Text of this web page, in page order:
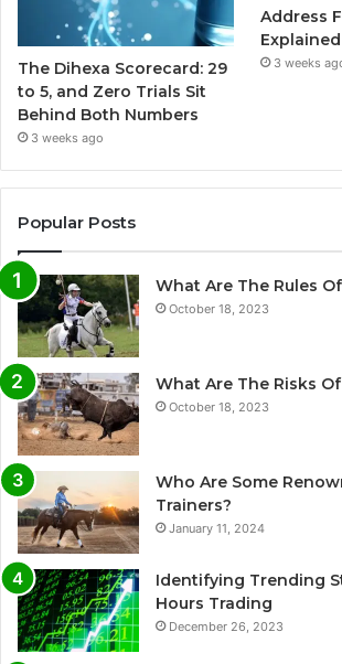
The Dihexa Scorecard: 29
to 5, and Zero Trials Sit
Behind Both Numbers
3 weeks ago
Address
Explained
3 weeks
Popular Posts
What Are The Rules
October 18, 2023
What Are The Risks
October 18, 2023
Who Are Some
Trainers?
January 11, 2024
Identifying Trending
Hours Trading
December 26, 2023